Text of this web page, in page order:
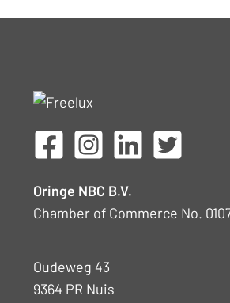
Oringe NBC B.V.
Chamber of Commerce No.
Oudeweg 43
9364 PR Nuis